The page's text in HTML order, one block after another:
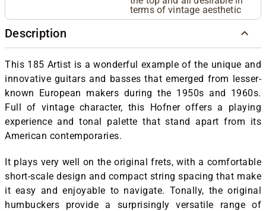
terms of vintage aesthetic
Description
This 185 Artist is a wonderful example of the unique and
innovative guitars and basses that emerged from lesser-
known European makers during the 1950s and 1960s.
Full of vintage character, this Hofner offers a playing
experience and tonal palette that stand apart from its
American contemporaries.
It plays very well on the original frets, with a comfortable
short-scale design and compact string spacing that make
it easy and enjoyable to navigate. Tonally, the original
humbuckers provide a surprisingly versatile range of